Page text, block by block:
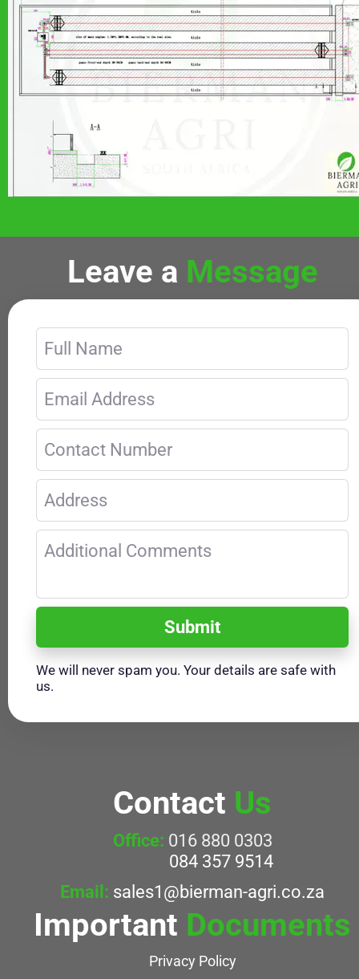
Leave a Message
Submit
We will never spam you. Your details are safe with
us.
Contact Us
Office: 016 880 0303
084 357 9514
Email: sales1@bierman-agri.co.za
Important Documents
Privacy Policy